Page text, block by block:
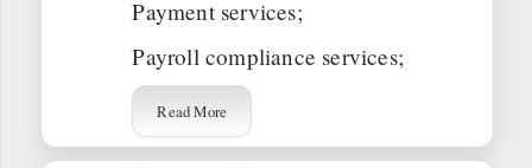
Payment services;
Payroll compliance services;
Read More